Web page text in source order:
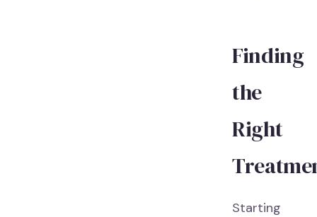
Finding
the
Right
Starting